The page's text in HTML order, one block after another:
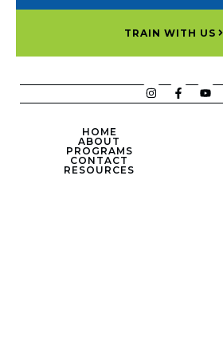
TRAIN WITH US
HOME
ABOUT
PROGRAMS
CONTACT
RESOURCES